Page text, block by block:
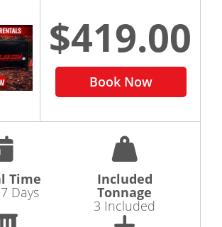
in a dumpster rental Canton
of Canton and have a project
out to accomplish you might need
or a junk removal. Rubbish
to assist you in answering your
you with the knowledge
a quick, cost effective and reliable
your rubbish or junk in the
give Rubbish Outlaw a Call 330-
$419.00
Book Now
Time
Days
Included
Tonnage
3 Included